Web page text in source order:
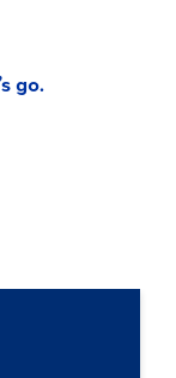
go.